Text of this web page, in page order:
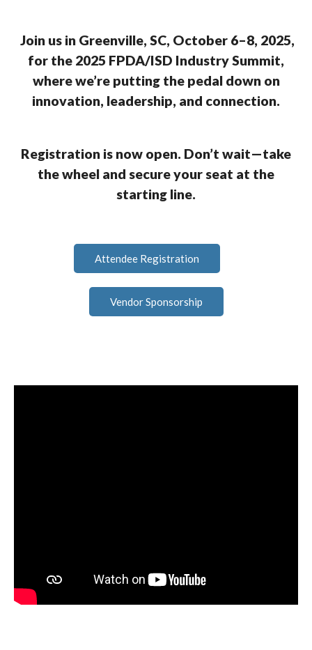
Join us in Greenville, SC, October 6–8, 2025,
for the 2025 FPDA/ISD Industry Summit,
where we’re putting the pedal down on
innovation, leadership, and connection.
Registration is now open. Don’t wait—take
the wheel and secure your seat at the
starting line.
Attendee Registration
Vendor Sponsorship